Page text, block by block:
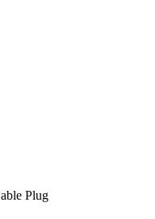
Plug